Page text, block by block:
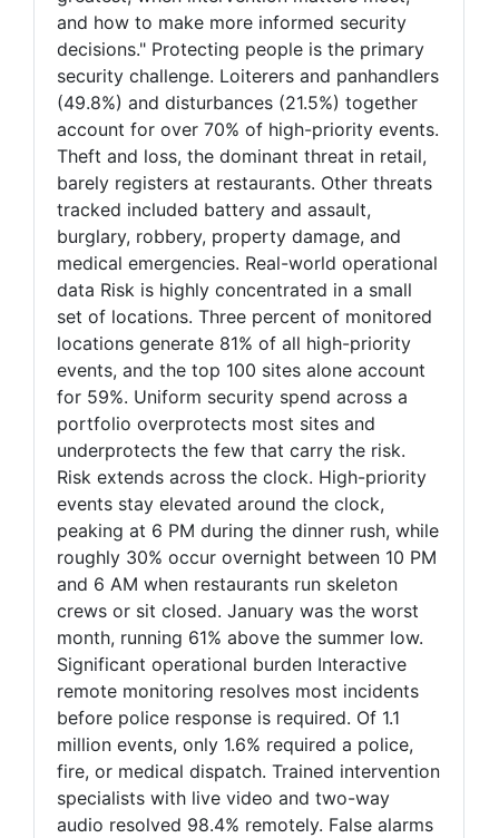
and how to make more informed security
decisions." Protecting people is the primary
security challenge. Loiterers and panhandlers
(49.8%) and disturbances (21.5%) together
account for over 70% of high-priority events.
Theft and loss, the dominant threat in retail,
barely registers at restaurants. Other threats
tracked included battery and assault,
burglary, robbery, property damage, and
medical emergencies. Real-world operational
data Risk is highly concentrated in a small
set of locations. Three percent of monitored
locations generate 81% of all high-priority
events, and the top 100 sites alone account
for 59%. Uniform security spend across a
portfolio overprotects most sites and
underprotects the few that carry the risk.
Risk extends across the clock. High-priority
events stay elevated around the clock,
peaking at 6 PM during the dinner rush, while
roughly 30% occur overnight between 10 PM
and 6 AM when restaurants run skeleton
crews or sit closed. January was the worst
month, running 61% above the summer low.
Significant operational burden Interactive
remote monitoring resolves most incidents
before police response is required. Of 1.1
million events, only 1.6% required a police,
fire, or medical dispatch. Trained intervention
specialists with live video and two-way
audio resolved 98.4% remotely. False alarms